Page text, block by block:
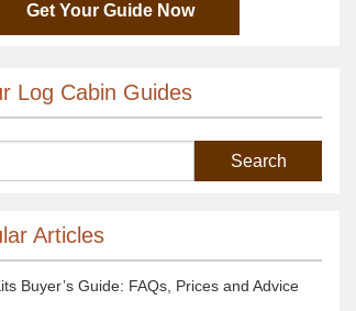
Get Your Guide Now
Log Cabin Guides
Articles
Buyer’s Guide: FAQs, Prices and Advice